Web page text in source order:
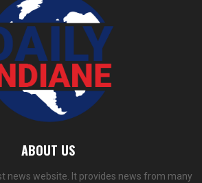
ABOUT US
news website. It provides news from many